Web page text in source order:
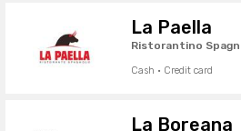
La Paella
Ristorantino
Cash · Credit card
La Boreana